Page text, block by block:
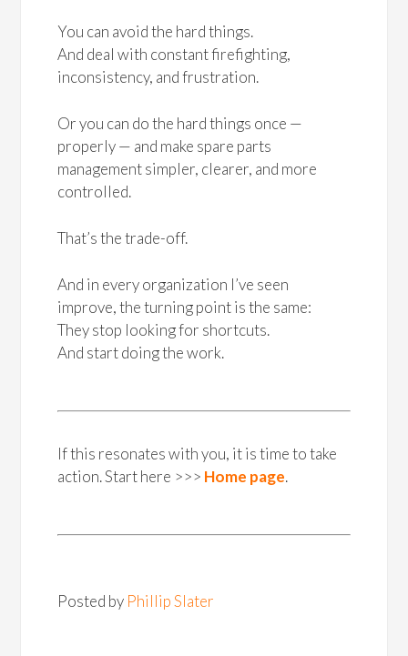
You can avoid the hard things.
And deal with constant firefighting,
inconsistency, and frustration.
Or you can do the hard things once —
properly — and make spare parts
management simpler, clearer, and more
controlled.
That’s the trade-off.
And in every organization I’ve seen
improve, the turning point is the same:
They stop looking for shortcuts.
And start doing the work.
If this resonates with you, it is time to take
action. Start here >>> Home page.
Posted by Phillip Slater